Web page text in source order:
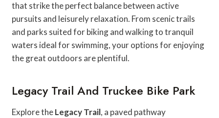
that strike the perfect balance between active
pursuits and leisurely relaxation. From scenic trails
and parks suited for biking and walking to tranquil
waters ideal for swimming, your options for enjoying
the great outdoors are plentiful.
Legacy Trail And Truckee Bike Park
Explore theLegacy Trail, a paved pathway